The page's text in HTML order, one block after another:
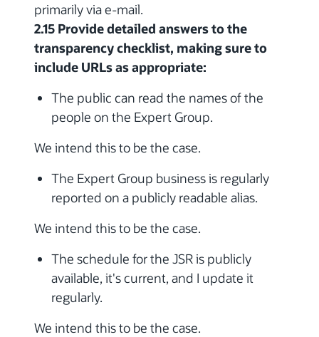
primarily via e-mail.
2.15 Provide detailed answers to the
transparency checklist, making sure to
include URLs as appropriate:
The public can read the names of the
people on the Expert Group.
We intend this to be the case.
The Expert Group business is regularly
reported on a publicly readable alias.
We intend this to be the case.
The schedule for the JSR is publicly
available, it's current, and I update it
regularly.
We intend this to be the case.